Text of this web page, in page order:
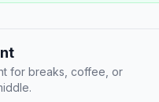
for breaks, coffee, or